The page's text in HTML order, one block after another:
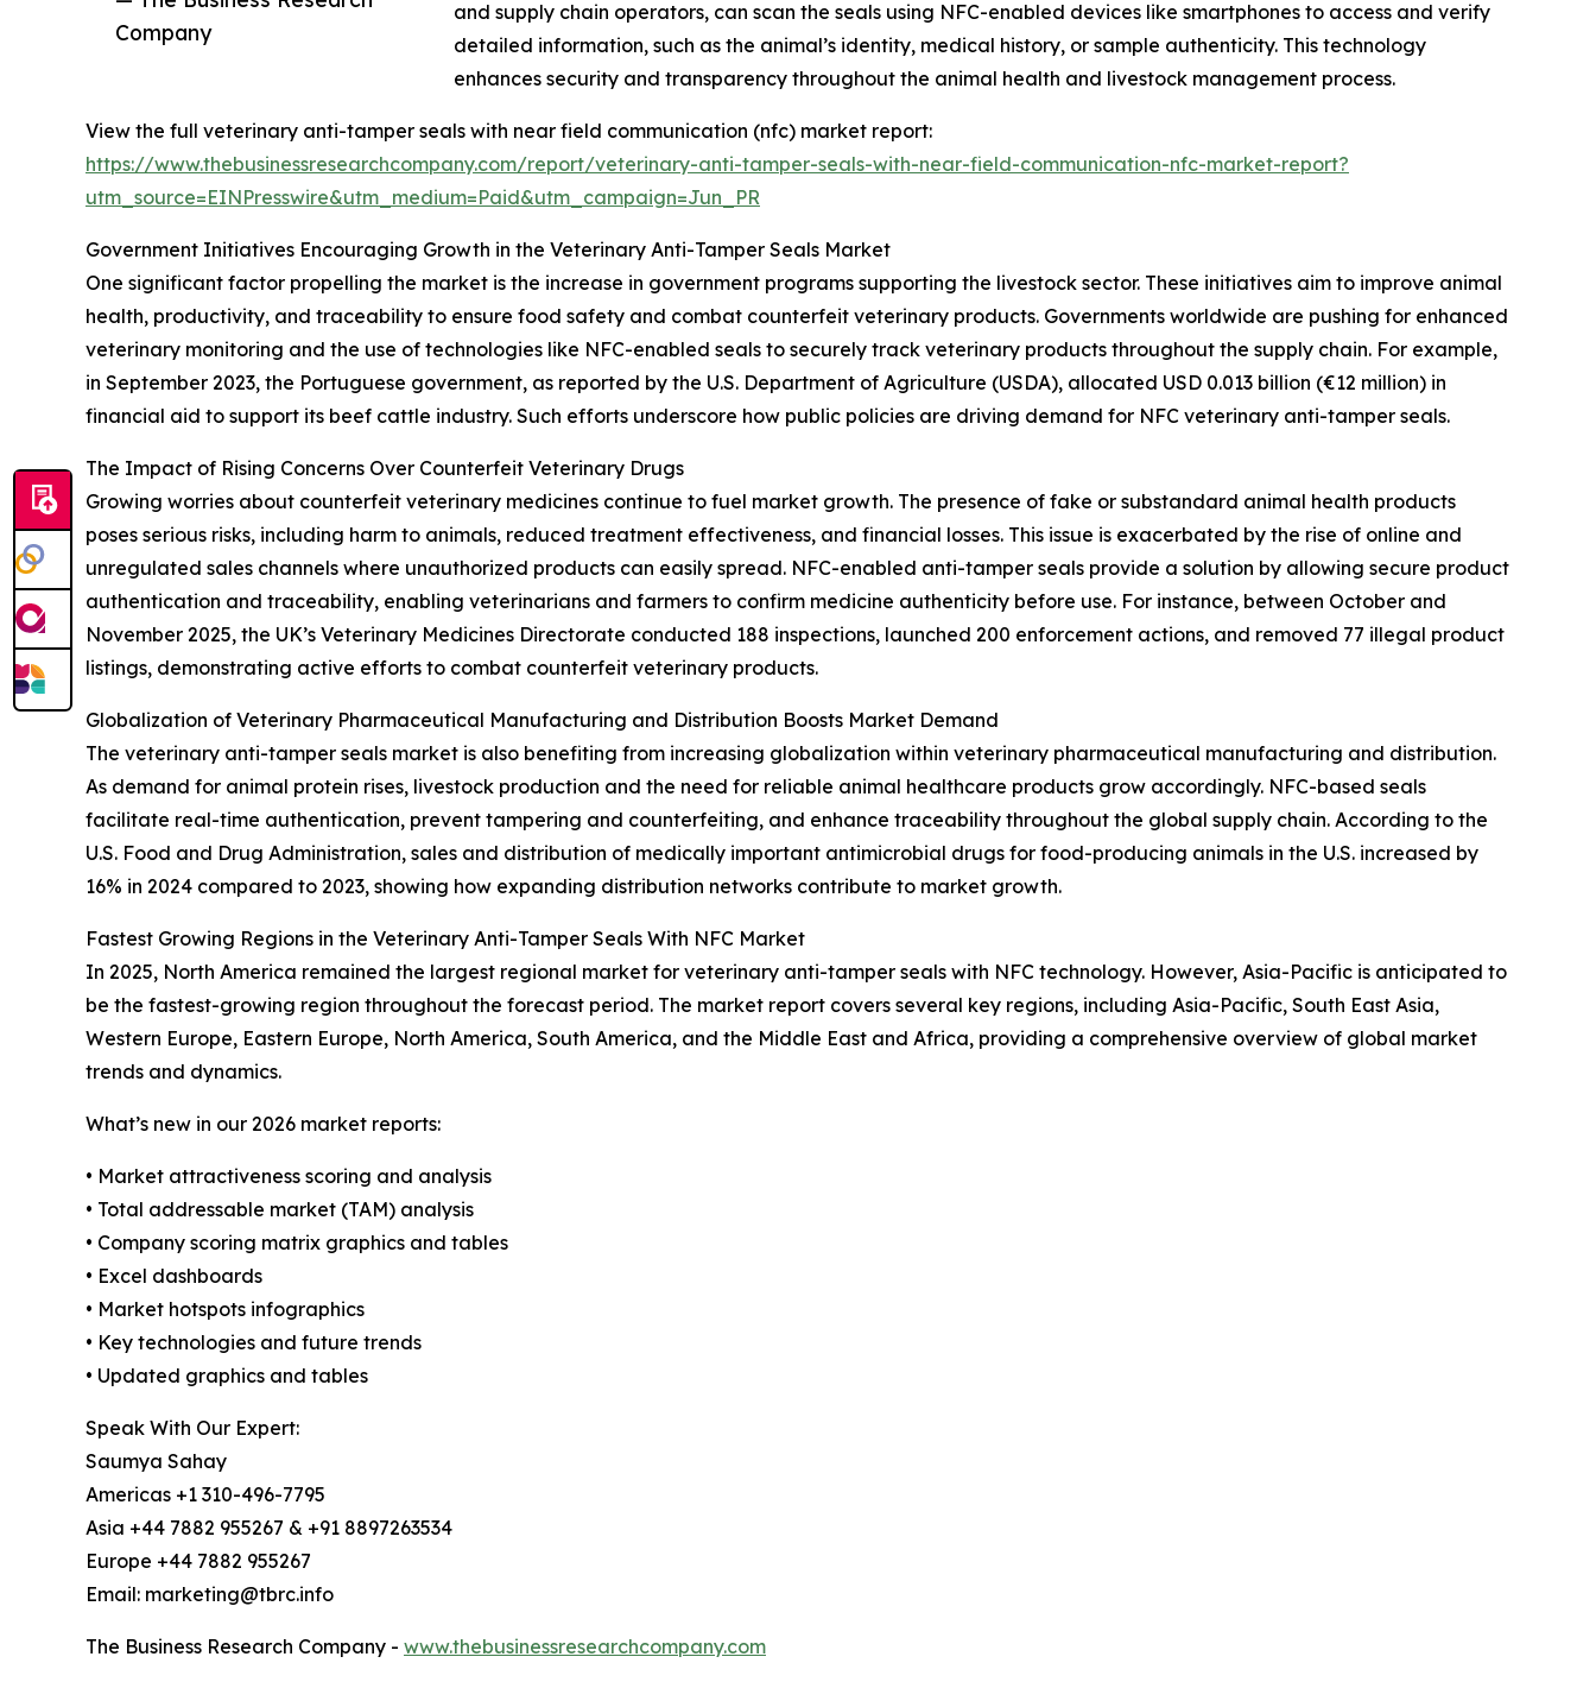
Company
and supply chain operators, can scan the seals using NFC-enabled devices like smartphones to access and verify
detailed information, such as the animal’s identity, medical history, or sample authenticity. This technology
enhances security and transparency throughout the animal health and livestock management process.
View the full veterinary anti-tamper seals with near field communication (nfc) market report:
https://www.thebusinessresearchcompany.com/report/veterinary-anti-tamper-seals-with-near-field-communication-nfc-market-report?
utm_source=EINPresswire&utm_medium=Paid&utm_campaign=Jun_PR
Government Initiatives Encouraging Growth in the Veterinary Anti-Tamper Seals Market
One significant factor propelling the market is the increase in government programs supporting the livestock sector. These initiatives aim to improve animal
health, productivity, and traceability to ensure food safety and combat counterfeit veterinary products. Governments worldwide are pushing for enhanced
veterinary monitoring and the use of technologies like NFC-enabled seals to securely track veterinary products throughout the supply chain. For example,
in September 2023, the Portuguese government, as reported by the U.S. Department of Agriculture (USDA), allocated USD 0.013 billion (€12 million) in
financial aid to support its beef cattle industry. Such efforts underscore how public policies are driving demand for NFC veterinary anti-tamper seals.
The Impact of Rising Concerns Over Counterfeit Veterinary Drugs
Growing worries about counterfeit veterinary medicines continue to fuel market growth. The presence of fake or substandard animal health products
poses serious risks, including harm to animals, reduced treatment effectiveness, and financial losses. This issue is exacerbated by the rise of online and
unregulated sales channels where unauthorized products can easily spread. NFC-enabled anti-tamper seals provide a solution by allowing secure product
authentication and traceability, enabling veterinarians and farmers to confirm medicine authenticity before use. For instance, between October and
November 2025, the UK’s Veterinary Medicines Directorate conducted 188 inspections, launched 200 enforcement actions, and removed 77 illegal product
listings, demonstrating active efforts to combat counterfeit veterinary products.
Globalization of Veterinary Pharmaceutical Manufacturing and Distribution Boosts Market Demand
The veterinary anti-tamper seals market is also benefiting from increasing globalization within veterinary pharmaceutical manufacturing and distribution.
As demand for animal protein rises, livestock production and the need for reliable animal healthcare products grow accordingly. NFC-based seals
facilitate real-time authentication, prevent tampering and counterfeiting, and enhance traceability throughout the global supply chain. According to the
U.S. Food and Drug Administration, sales and distribution of medically important antimicrobial drugs for food-producing animals in the U.S. increased by
16% in 2024 compared to 2023, showing how expanding distribution networks contribute to market growth.
Fastest Growing Regions in the Veterinary Anti-Tamper Seals With NFC Market
In 2025, North America remained the largest regional market for veterinary anti-tamper seals with NFC technology. However, Asia-Pacific is anticipated to
be the fastest-growing region throughout the forecast period. The market report covers several key regions, including Asia-Pacific, South East Asia,
Western Europe, Eastern Europe, North America, South America, and the Middle East and Africa, providing a comprehensive overview of global market
trends and dynamics.
What’s new in our 2026 market reports:
• Market attractiveness scoring and analysis
• Total addressable market (TAM) analysis
• Company scoring matrix graphics and tables
• Excel dashboards
• Market hotspots infographics
• Key technologies and future trends
• Updated graphics and tables
Speak With Our Expert:
Saumya Sahay
Americas +1 310-496-7795
Asia +44 7882 955267 & +91 8897263534
Europe +44 7882 955267
Email: marketing@tbrc.info
The Business Research Company - www.thebusinessresearchcompany.com